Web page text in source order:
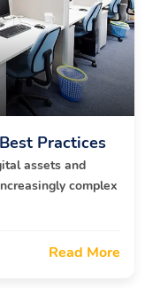
Practices
assets and
complex
Read More